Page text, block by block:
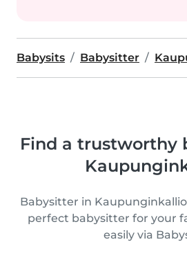
Babysits Babysitter
Find a trustworthy
Babysitter in
perfect babysitter for your
easily via